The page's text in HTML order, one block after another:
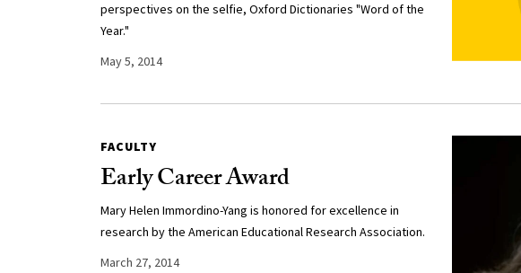
perspectives on the selfie, Oxford Dictionaries "Word of the
Year."
May 5, 2014
FACULTY
Early Career Award
Mary Helen Immordino-Yang is honored for excellence in
research by the American Educational Research Association.
March 27, 2014